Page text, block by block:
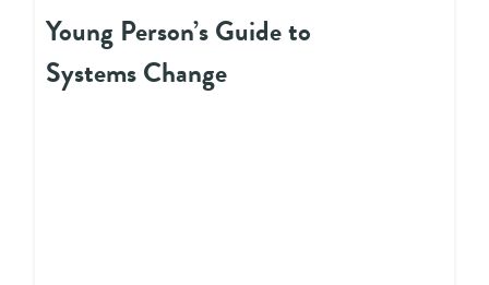
Young Person’s Guide to
Systems Change